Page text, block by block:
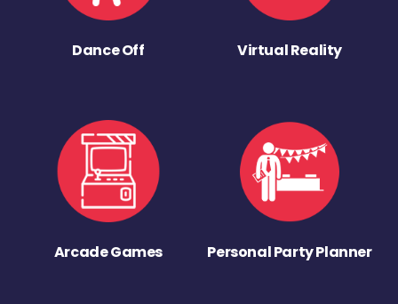
Dance Off Virtual Reality
Arcade Games Personal Party Planner